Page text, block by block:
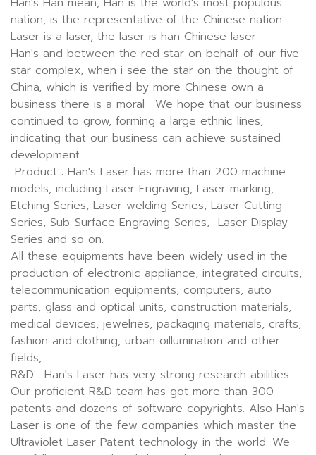
nation, is the representative of the Chinese nation
Laser is a laser, the laser is han Chinese laser
Han's and between the red star on behalf of our five-
star complex, when i see the star on the thought of
China, which is verified by more Chinese own a
business there is a moral . We hope that our business
continued to grow, forming a large ethnic lines,
indicating that our business can achieve sustained
development.
Product : Han's Laser has more than 200 machine
models, including Laser Engraving, Laser marking,
Etching Series, Laser welding Series, Laser Cutting
Series, Sub-Surface Engraving Series, Laser Display
Series and so on.
All these equipments have been widely used in the
production of electronic appliance, integrated circuits,
telecommunication equipments, computers, auto
parts, glass and optical units, construction materials,
medical devices, jewelries, packaging materials, crafts,
fashion and clothing, urban oillumination and other
fields,
R&D : Han's Laser has very strong research abilities.
Our proficient R&D team has got more than 300
patents and dozens of software copyrights. Also Han's
Laser is one of the few companies which master the
Ultraviolet Laser Patent technology in the world. We